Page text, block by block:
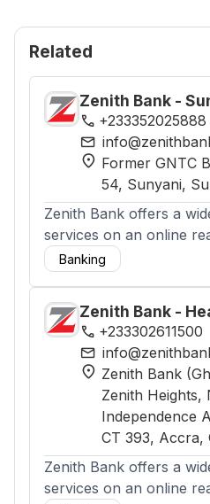
Related
Zenith Bank -
phone +233352025888
mail
location_on Former GNTC
54, Sunyani,
Zenith Bank offers a
services on an online
Banking
Zenith Bank -
phone +233302611500
mail
location_on Zenith Bank
Zenith Heights,
Independence
CT 393, Accra,
Zenith Bank offers a
services on an online